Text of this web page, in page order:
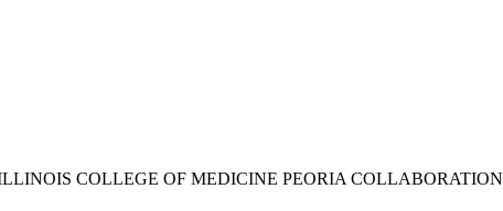
COLLEGE OF MEDICINE PEORIA COLLABORATION